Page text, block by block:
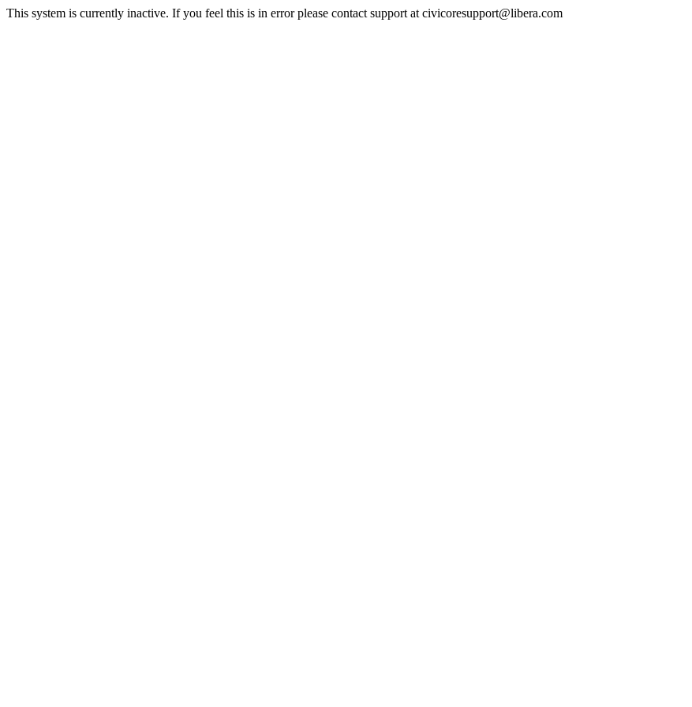
This system is currently inactive. If you feel this is in error please contact support at civicoresupport@libera.com